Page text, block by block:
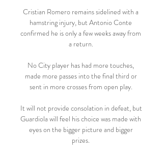
Cristian Romero remains sidelined with a
hamstring injury, but Antonio Conte
confirmed he is only a few weeks away from
a return.
No City player has had more touches,
made more passes into the final third or
sent in more crosses from open play.
It will not provide consolation in defeat, but
Guardiola will feel his choice was made with
eyes on the bigger picture and bigger
prizes.